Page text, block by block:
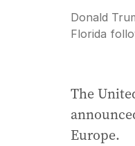
Pause Unmute
Donald
Florida
The
Europe.